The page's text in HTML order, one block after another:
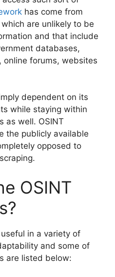
has come from
are unlikely to be
and that include
databases,
online forums, websites
dependent on its
while staying within
as well. OSINT
the publicly available
opposed to
OSINT
in a variety of
and some of
are listed below: